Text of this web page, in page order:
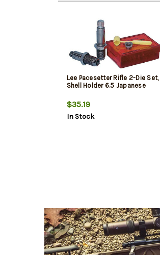
Lee Pacesetter Rifle 2-Die Set,
Shell Holder 6.5 Japanese
$35.19
In Stock